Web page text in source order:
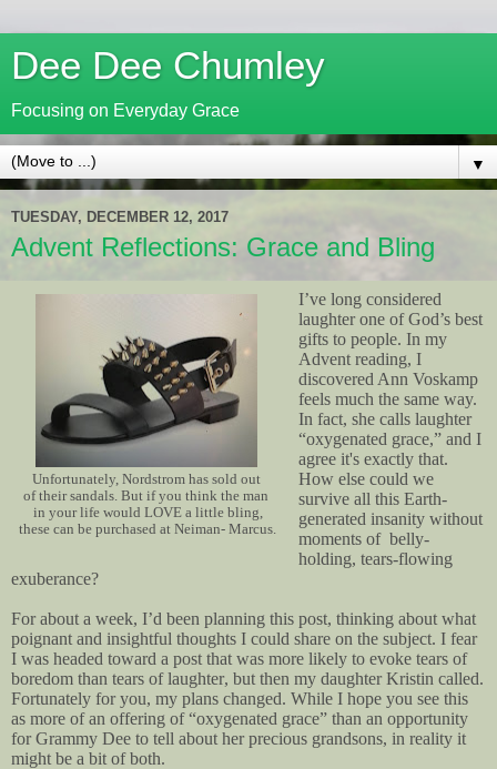
Dee Dee Chumley
Focusing on Everyday Grace
▼
TUESDAY, DECEMBER 12, 2017
Advent Reflections: Grace and Bling
Unfortunately, Nordstrom has sold out
of their sandals. But if you think the man
in your life would LOVE a little bling,
these can be purchased at Neiman- Marcus.
I’ve long considered
laughter one of God’s best
gifts to people. In my
Advent reading, I
discovered Ann Voskamp
feels much the same way.
In fact, she calls laughter
“oxygenated grace,” and I
agree it's exactly that.
How else could we
survive all this Earth-
generated insanity without
moments of belly-
holding, tears-flowing
exuberance?
For about a week, I’d been planning this post, thinking about what
poignant and insightful thoughts I could share on the subject. I fear
I was headed toward a post that was more likely to evoke tears of
boredom than tears of laughter, but then my daughter Kristin called.
Fortunately for you, my plans changed. While I hope you see this
as more of an offering of “oxygenated grace” than an opportunity
for Grammy Dee to tell about her precious grandsons, in reality it
might be a bit of both.